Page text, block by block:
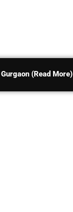
(Read More)